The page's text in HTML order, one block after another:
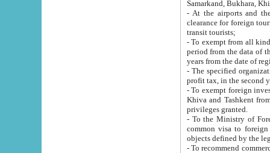
Samarkand, Bukhara,
- At the airports and the
clearance for foreign tourists, which corresponds
transit tourists;
- To exempt from all kinds of taxes
period from the data of their establishment till the date of
years from the date
- The specified organizations
- To exempt foreign investors
Khiva and Tashkent from the payment of
privileges granted.
- To the Ministry of Foreign
common visa to foreign tourists, which is
- To recommend commercial banks